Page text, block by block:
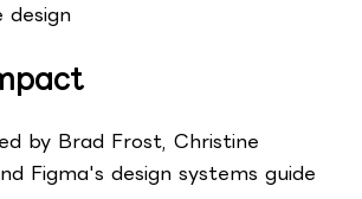
design
by Brad Frost, Christine
Figma's design systems guide